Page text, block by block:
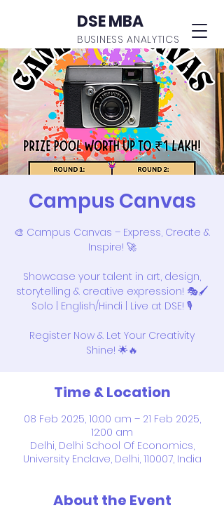
DSE MBA
BUSINESS ANALYTICS
Campus Canvas
🎨 Campus Canvas – Express, Create &
Inspire! 🚀
Showcase your talent in art, design,
storytelling & creative expression! 🎭🖌️
Solo | English/Hindi | Live at DSE! 🎙
Register Now & Let Your Creativity
Shine! 🌟🔥
Time & Location
08 Feb 2025, 10:00 am – 21 Feb 2025,
12:00 am
Delhi, Delhi School Of Economics,
University Enclave, Delhi, 110007, India
About the Event